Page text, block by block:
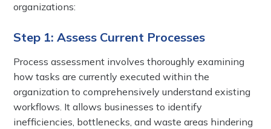
organizations:
Step 1: Assess Current Processes
Process assessment involves thoroughly examining
how tasks are currently executed within the
organization to comprehensively understand existing
workflows. It allows businesses to identify
inefficiencies, bottlenecks, and waste areas hindering